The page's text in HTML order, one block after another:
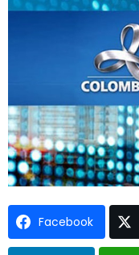
Type and hit enter
Facebook